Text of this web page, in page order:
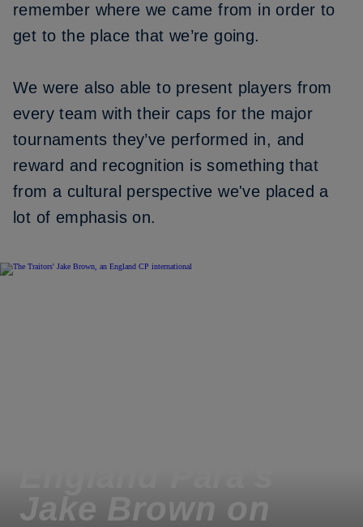
remember where we came from in order to
get to the place that we’re going.
We were also able to present players from
every team with their caps for the major
tournaments they’ve performed in, and
reward and recognition is something that
from a cultural perspective we've placed a
lot of emphasis on.
Jake Brown on